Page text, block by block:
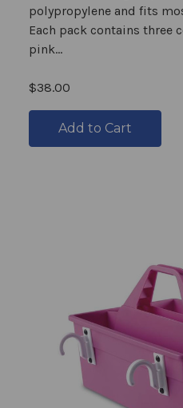
polypropylene and fits
Each pack contains three
pink...
$38.00
Add to Cart